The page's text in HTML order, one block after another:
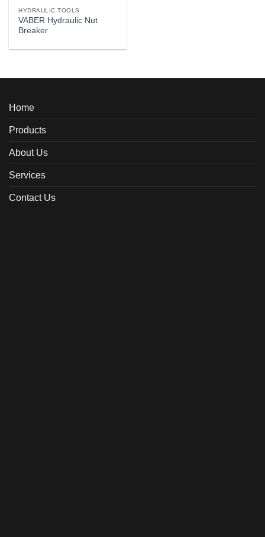
HYDRAULIC TOOLS
VABER Hydraulic Nut
Breaker
Home
Products
About Us
Services
Contact Us